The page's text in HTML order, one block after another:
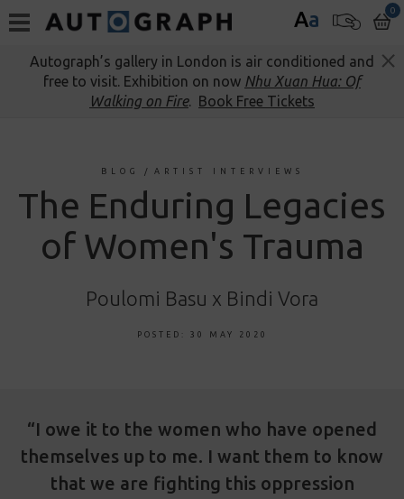
Aa 0
Autograph’s gallery in London is air conditioned and
free to visit. Exhibition on now Nhu Xuan Hua: Of
Walking on Fire. Book Free Tickets
BLOG / ARTIST INTERVIEWS
The Enduring Legacies
of Women's Trauma
Poulomi Basu x Bindi Vora
POSTED: 30 MAY 2020
“I owe it to the women who have opened
themselves up to me. I want them to know
that we are fighting this oppression